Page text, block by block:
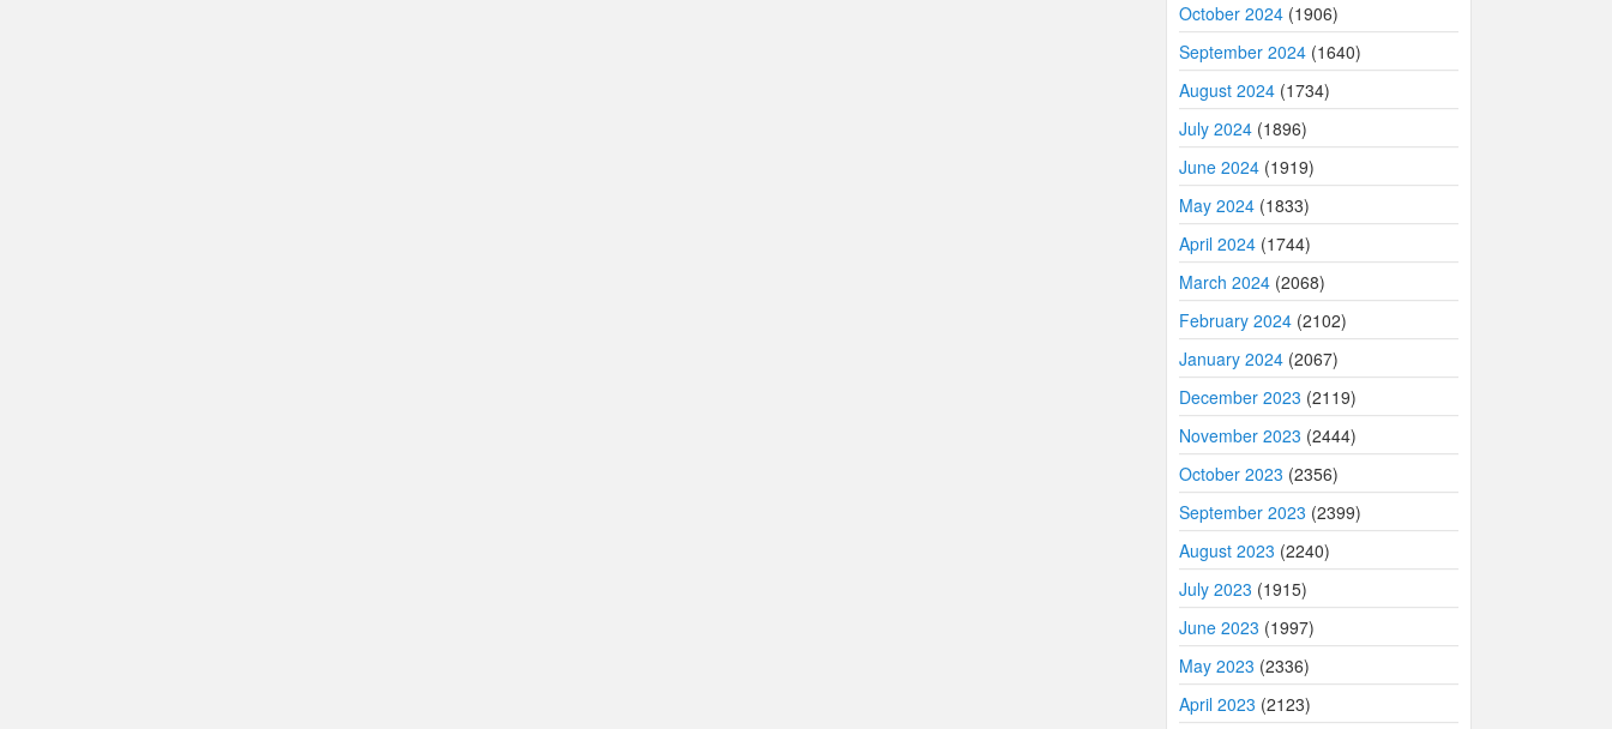
October 2024 (1906)
September 2024 (1640)
August 2024 (1734)
July 2024 (1896)
June 2024 (1919)
May 2024 (1833)
April 2024 (1744)
March 2024 (2068)
February 2024 (2102)
January 2024 (2067)
December 2023 (2119)
November 2023 (2444)
October 2023 (2356)
September 2023 (2399)
August 2023 (2240)
July 2023 (1915)
June 2023 (1997)
May 2023 (2336)
April 2023 (2123)